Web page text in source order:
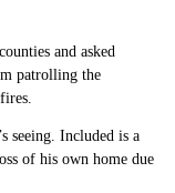
and asked
patrolling the
seeing. Included is a
of his own home due